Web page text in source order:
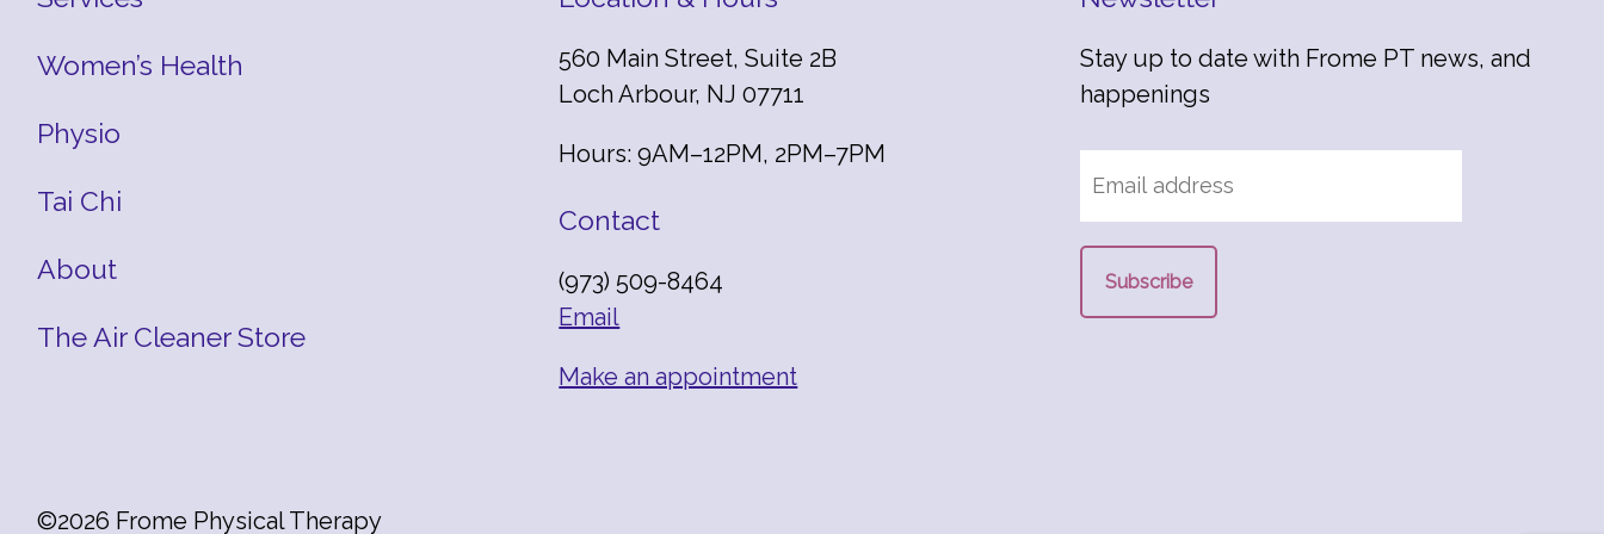
Women’s Health
Physio
Tai Chi
About
The Air Cleaner Store
560 Main Street, Suite 2B
Loch Arbour, NJ 07711
Hours: 9AM–12PM, 2PM–7PM
Contact
(973) 509-8464
Email
Make an appointment
Stay up to date with Frome PT news, and
happenings
©2026 Frome Physical Therapy